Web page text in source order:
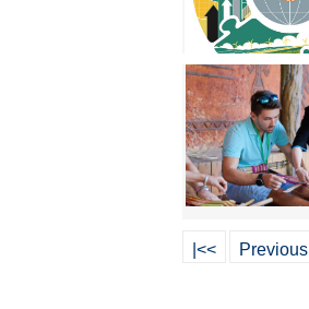
|<< Previous